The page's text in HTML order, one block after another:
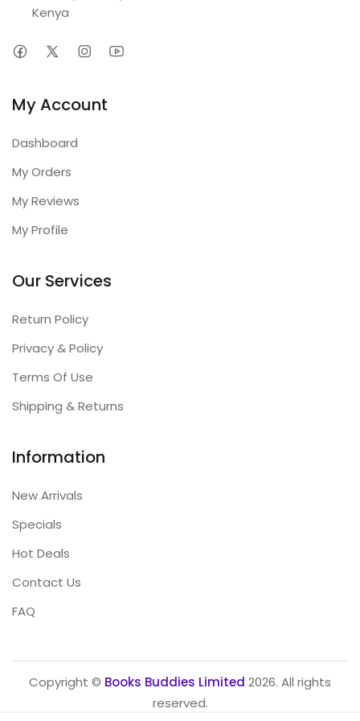
Kenya
My Account
Dashboard
My Orders
My Reviews
My Profile
Our Services
Return Policy
Privacy & Policy
Terms Of Use
Shipping & Returns
Information
New Arrivals
Specials
Hot Deals
Contact Us
FAQ
Copyright © Books Buddies Limited 2026. All rights
reserved.